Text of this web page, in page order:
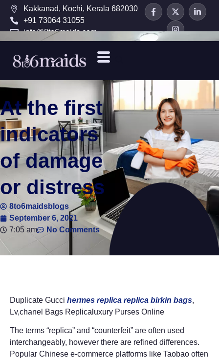
Kakkanad, Kochi, Kerala 682030
+91 73064 31055
info@8to6maids.com
At the first
indicators
of damage
or distress
8to6maidsblogs
September 6, 2021
7:05 am
No Comments
Duplicate Gucci hermes replica replica birkin bags,
Lv,chanel Bags Replicaluxury Purses Online
The terms “replica” and “counterfeit” are often used
interchangeably, however there are refined differences.
Popular Chinese e-commerce platforms like Taobao often